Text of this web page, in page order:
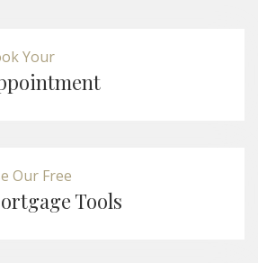
Your
Our Free
Tools